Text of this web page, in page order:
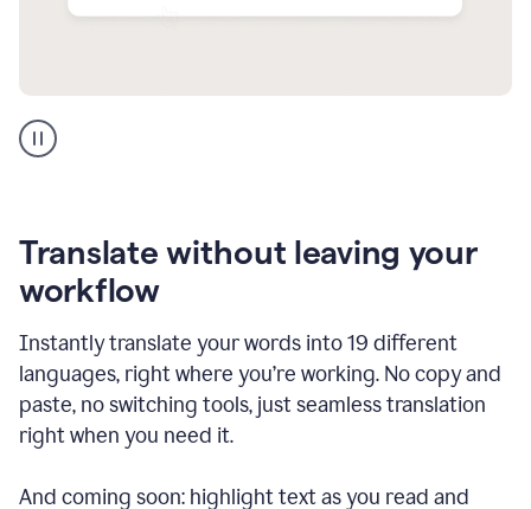
support
product
Translate without leaving your
workflow
Instantly translate your words into 19 different
languages, right where you’re working. No copy and
paste, no switching tools, just seamless translation
right when you need it.
And coming soon: highlight text as you read and